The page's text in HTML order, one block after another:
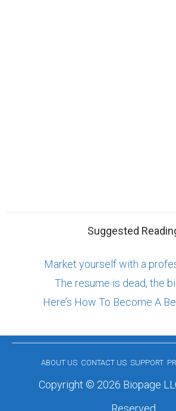
Suggested
Market yourself with a
The resume is dead, the
Here’s How To Become A
ABOUT US CONTACT US SUPPORT
Copyright © 2026 Biopage
Reserved